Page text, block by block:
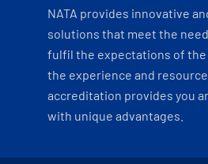
NATA provides innovative
solutions that meet the
fulfil the expectations of the
the experience and
accreditation provides you
with unique advantages.